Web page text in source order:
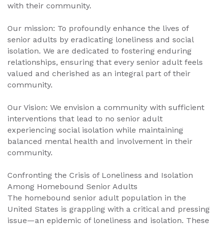
with their community.
Our mission: To profoundly enhance the lives of
senior adults by eradicating loneliness and social
isolation. We are dedicated to fostering enduring
relationships, ensuring that every senior adult feels
valued and cherished as an integral part of their
community.
Our Vision: We envision a community with sufficient
interventions that lead to no senior adult
experiencing social isolation while maintaining
balanced mental health and involvement in their
community.
Confronting the Crisis of Loneliness and Isolation
Among Homebound Senior Adults
The homebound senior adult population in the
United States is grappling with a critical and pressing
issue—an epidemic of loneliness and isolation. These